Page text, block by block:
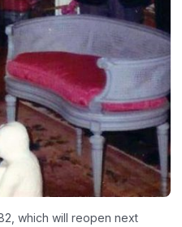
which will reopen next